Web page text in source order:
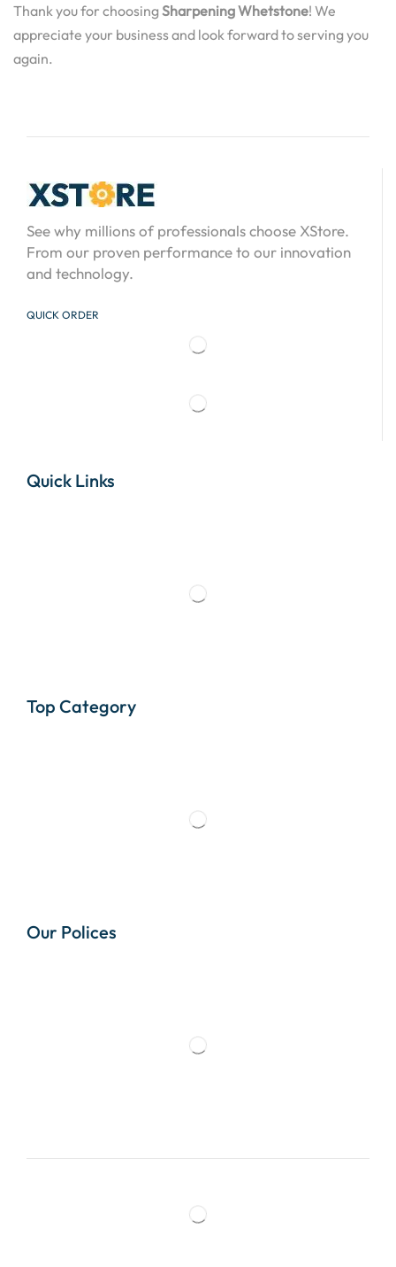
Thank you for choosingSharpening Whetstone! We
appreciate your business and look forward to serving you
again.
See why millions of professionals choose XStore.
From our proven performance to our innovation
and technology.
QUICK ORDER
Quick Links
Top Category
Our Polices